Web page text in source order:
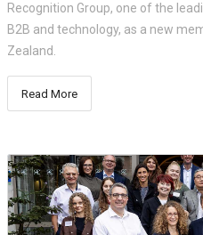
Recognition Group, one of the
B2B and technology, as a new
Zealand.
Read More